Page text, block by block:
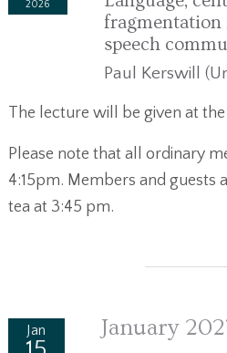
2026
fragmentation
speech
Paul Kerswill
The lecture will be given at
Please note that all ordinary
4:15pm. Members and guests
tea at 3:45 pm.
Jan January